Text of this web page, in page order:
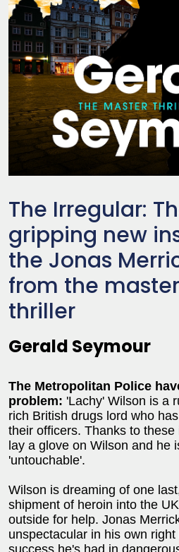
The Irregular:
gripping new
the Jonas
from the
thriller
Gerald Seymour
The Metropolitan Police
problem: 'Lachy' Wilson is a
rich British drugs lord who
their officers. Thanks to
lay a glove on Wilson and he
'untouchable'.
Wilson is dreaming of one
shipment of heroin into the
outside for help. Jonas
unspectacular in his own